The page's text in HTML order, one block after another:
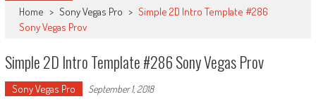
Home > Sony Vegas Pro > Simple 2D Intro Template #286
Sony Vegas Prov
Simple 2D Intro Template #286 Sony Vegas Prov
Sony Vegas Pro September 1, 2018